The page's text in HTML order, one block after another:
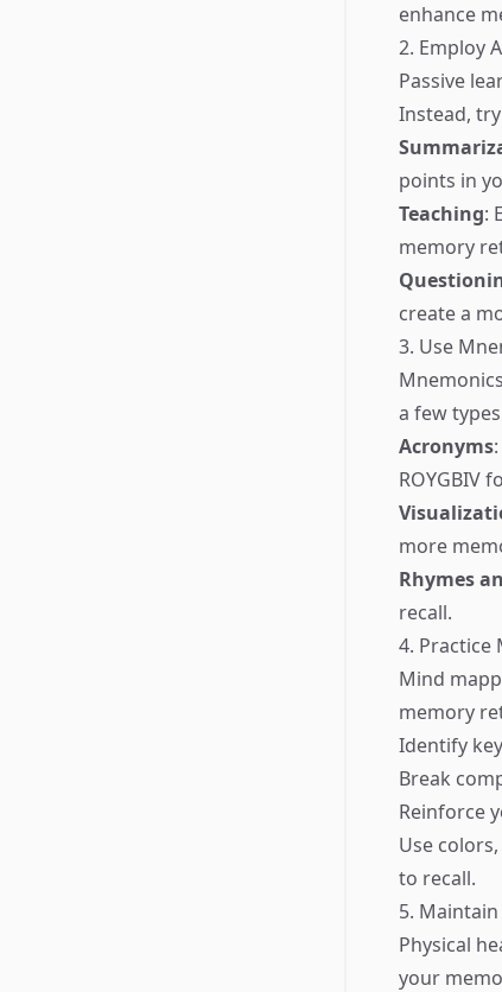
enhance
2. Employ
Passive
Instead,
points in
Teaching:
memory
create a
3. Use
a few
Acronyms
ROYGBIV
more
Rhymes
recall.
4. Practice
Mind
memory
Identify
Break
Reinforce
Use
to recall.
5.
Physical
your